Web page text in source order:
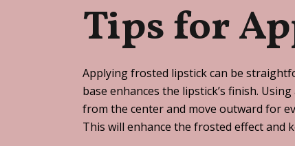
Tips for
Applying frosted lipstick can be
base enhances the lipstick’s finish.
from the center and move outward for
This will enhance the frosted effect and